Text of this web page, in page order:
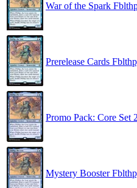
War of the Spark
Prerelease Cards
Promo Pack: Core Set
Mystery Booster